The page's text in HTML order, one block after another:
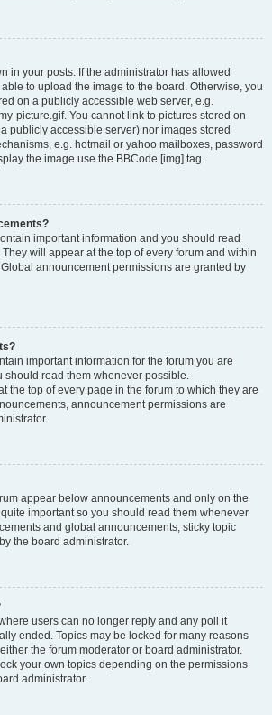
in your posts. If the administrator has allowed
to upload the image to the board. Otherwise, you
on a publicly accessible web server, e.g.
picture.gif. You cannot link to pictures stored on
publicly accessible server) nor images stored
e.g. hotmail or yahoo mailboxes, password
the image use the BBCode [img] tag.
important information and you should read
will appear at the top of every forum and within
announcement permissions are granted by
important information for the forum you are
should read them whenever possible.
the top of every page in the forum to which they are
announcement permissions are
appear below announcements and only on the
important so you should read them whenever
and global announcements, sticky topic
the board administrator.
users can no longer reply and any poll it
ended. Topics may be locked for many reasons
the forum moderator or board administrator.
your own topics depending on the permissions
administrator.